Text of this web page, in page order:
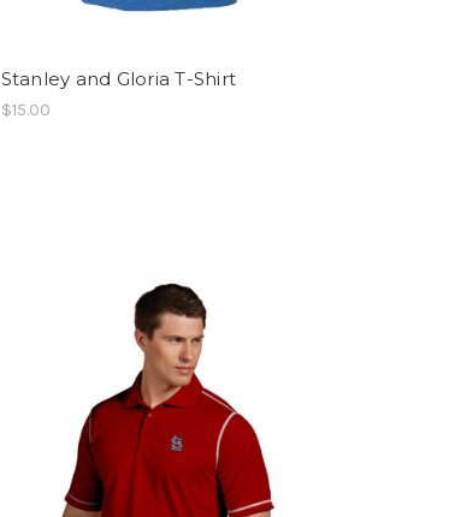
Stanley and Gloria T-Shirt
$15.00